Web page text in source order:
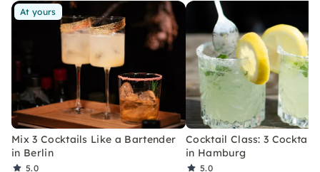
At yours
Mix 3 Cocktails Like a Bartender
in Berlin
5.0
Cocktail Class: 3
in Hamburg
5.0